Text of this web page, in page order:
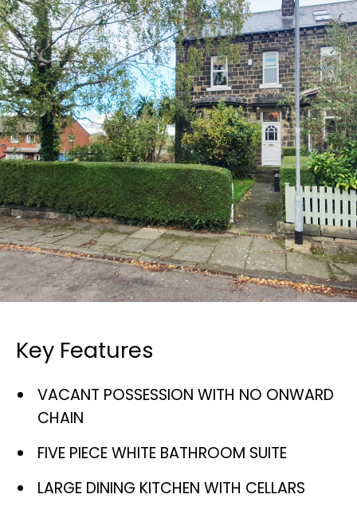
Key Features
VACANT POSSESSION WITH NO ONWARD
CHAIN
FIVE PIECE WHITE BATHROOM SUITE
LARGE DINING KITCHEN WITH CELLARS